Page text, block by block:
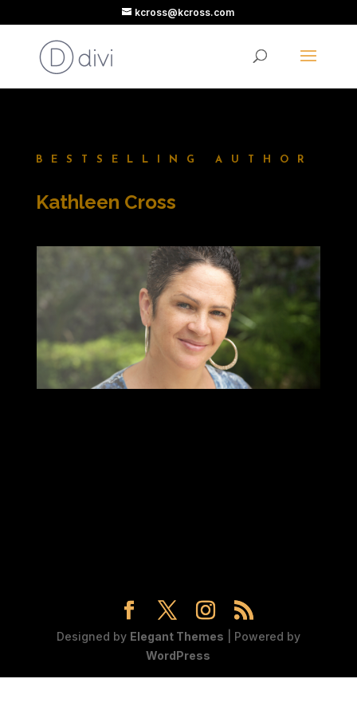
kcross@kcross.com
BESTSELLING AUTHOR
Kathleen Cross
Designed by Elegant Themes | Powered by
WordPress